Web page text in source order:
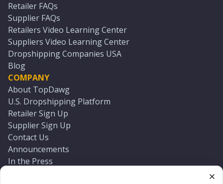
Retailer FAQs
Supplier FAQs
Retailers Video Learning Center
Suppliers Video Learning Center
Dropshipping Companies USA
Blog
COMPANY
About TopDawg
U.S. Dropshipping Platform
Retailer Sign Up
Supplier Sign Up
Contact Us
Announcements
In the Press